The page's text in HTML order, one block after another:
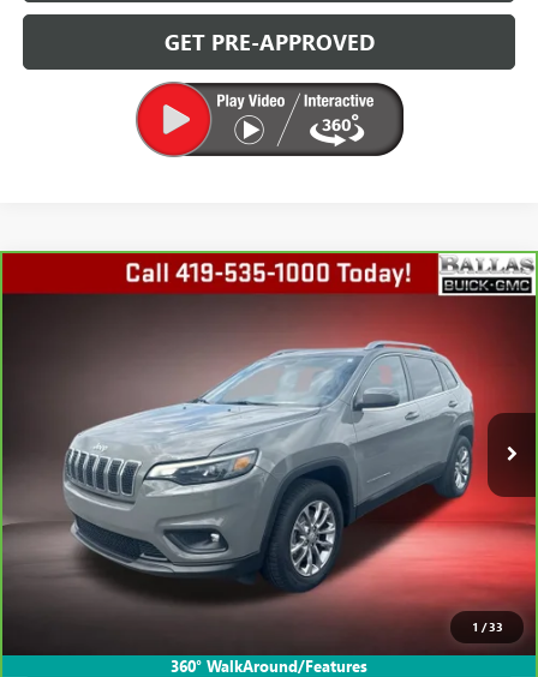
GET PRE-APPROVED
1 /33
360° WalkAround/Features
CARBRAVO2019JEEP CHEROKEELATITUDE
Stock:P14628AModel:KLJE74
66,613 mi Ext.
COMMENTS
$15,601
BALLAS PRICE
VIEW & BUY
GET TODAY'S PRICE
VALUE YOUR TRADE
Compare Vehicle